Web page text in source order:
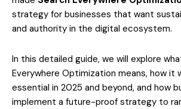
strategy for businesses that want
and authority in the digital ecosystem.
In this detailed guide, we will explore
Everywhere Optimization means, how it
essential in 2025 and beyond, and how
implement a future-proof strategy to